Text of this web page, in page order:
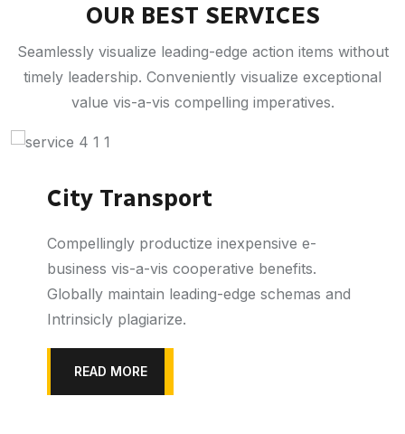
OUR BEST SERVICES
Seamlessly visualize leading-edge action items without
timely leadership. Conveniently visualize exceptional
value vis-a-vis compelling imperatives.
City Transport
Compellingly productize inexpensive e-
business vis-a-vis cooperative benefits.
Globally maintain leading-edge schemas and
Intrinsicly plagiarize.
READ MORE